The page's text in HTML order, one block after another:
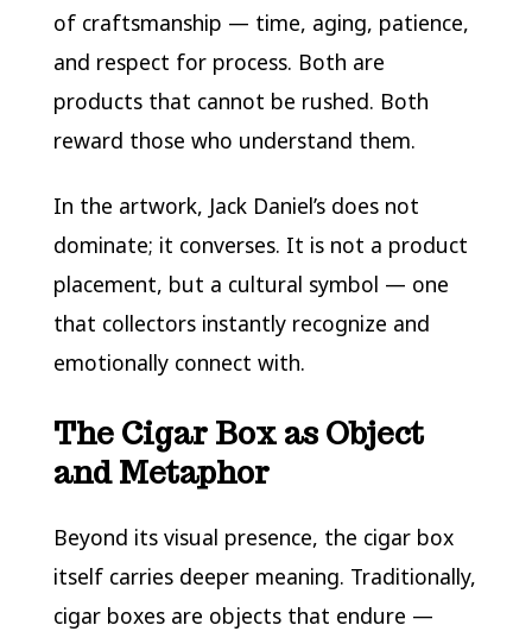
of craftsmanship — time, aging, patience,
and respect for process. Both are
products that cannot be rushed. Both
reward those who understand them.
In the artwork, Jack Daniel’s does not
dominate; it converses. It is not a product
placement, but a cultural symbol — one
that collectors instantly recognize and
emotionally connect with.
The Cigar Box as Object
and Metaphor
Beyond its visual presence, the cigar box
itself carries deeper meaning. Traditionally,
cigar boxes are objects that endure —